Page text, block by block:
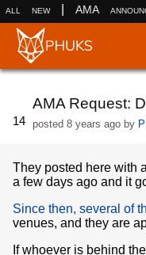
all new AMA
14
AMA Request:
posted8 years ago by
They posted here with
a few days ago and it
Since then, several of
venues, and they are
If whoever is behind the